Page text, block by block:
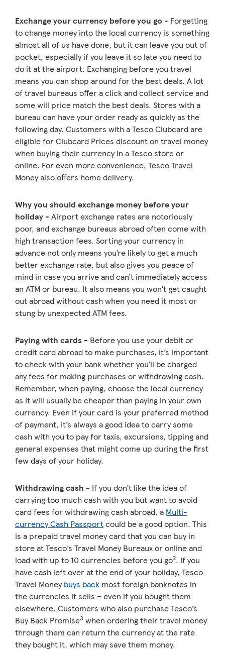
Exchange your currency before you go - Forgetting
to change money into the local currency is something
almost all of us have done, but it can leave you out of
pocket, especially if you leave it so late you need to
do it at the airport. Exchanging before you travel
means you can shop around for the best deals. A lot
of travel bureaus offer a click and collect service and
some will price match the best deals. Stores with a
bureau can have your order ready as quickly as the
following day. Customers with a Tesco Clubcard are
eligible for Clubcard Prices discount on travel money
when buying their currency in a Tesco store or
online. For even more convenience, Tesco Travel
Money also offers home delivery.
Why you should exchange money before your
holiday - Airport exchange rates are notoriously
poor, and exchange bureaus abroad often come with
high transaction fees. Sorting your currency in
advance not only means you’re likely to get a much
better exchange rate, but also gives you peace of
mind in case you arrive and can’t immediately access
an ATM or bureau. It also means you won’t get caught
out abroad without cash when you need it most or
stung by unexpected ATM fees.
Paying with cards - Before you use your debit or
credit card abroad to make purchases, it’s important
to check with your bank whether you’ll be charged
any fees for making purchases or withdrawing cash.
Remember, when paying, choose the local currency
as it will usually be cheaper than paying in your own
currency. Even if your card is your preferred method
of payment, it’s always a good idea to carry some
cash with you to pay for taxis, excursions, tipping and
general expenses that might come up during the first
few days of your holiday.
Withdrawing cash - If you don’t like the idea of
carrying too much cash with you but want to avoid
card fees for withdrawing cash abroad, a Multi-
currency Cash Passportcould be a good option. This
is a prepaid travel money card that you can buy in
store at Tesco’s Travel Money Bureaux or online and
load with up to 10 currencies before you go2. If you
have cash left over at the end of your holiday, Tesco
Travel Moneybuys back most foreign banknotes in
the currencies it sells – even if you bought them
elsewhere. Customers who also purchase Tesco’s
Buy Back Promise3 when ordering their travel money
through them can return the currency at the rate
they bought it, which may save them money.